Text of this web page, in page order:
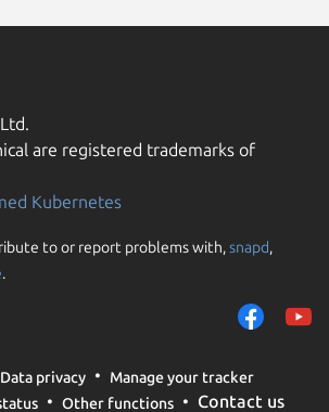
are registered trademarks of
Kubernetes
to or report problems with,snapd,
.
Data privacy
Manage your tracker
Other functions Contact us